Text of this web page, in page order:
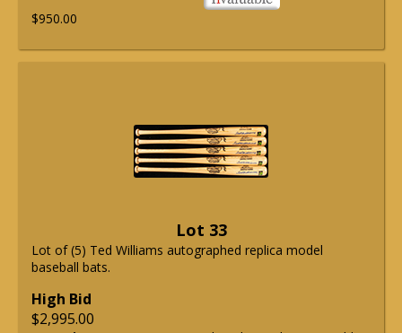
$950.00
Lot 33
Lot of (5) Ted Williams autographed replica model
baseball bats.
High Bid
$2,995.00